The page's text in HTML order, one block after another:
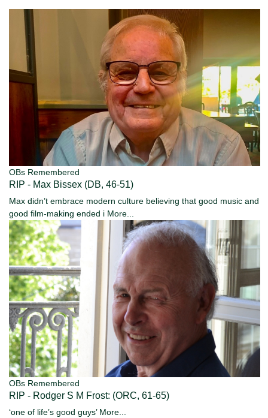
OBs Remembered
RIP - Max Bissex (DB, 46-51)
Max didn’t embrace modern culture believing that good music and
good film-making ended i More...
OBs Remembered
RIP - Rodger S M Frost: (ORC, 61-65)
‘one of life’s good guys’ More...